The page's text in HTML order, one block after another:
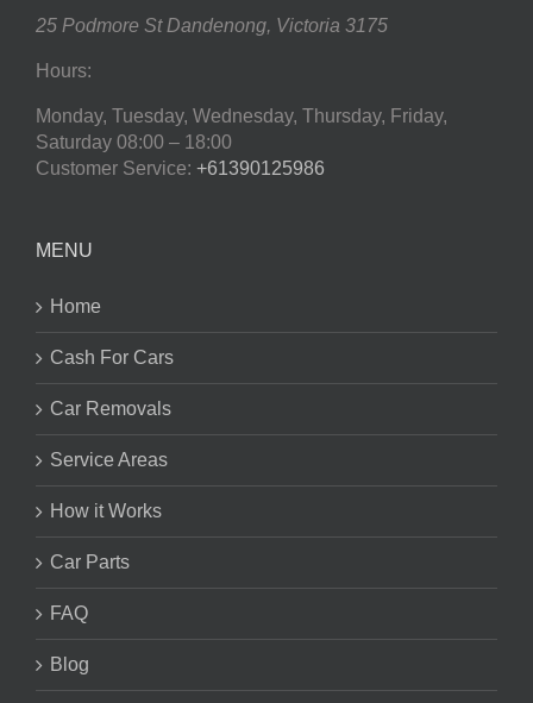
25 Podmore St Dandenong, Victoria 3175
Hours:
Monday, Tuesday, Wednesday, Thursday, Friday,
Saturday 08:00 – 18:00
Customer Service: +61390125986
MENU
Home
Cash For Cars
Car Removals
Service Areas
How it Works
Car Parts
FAQ
Blog